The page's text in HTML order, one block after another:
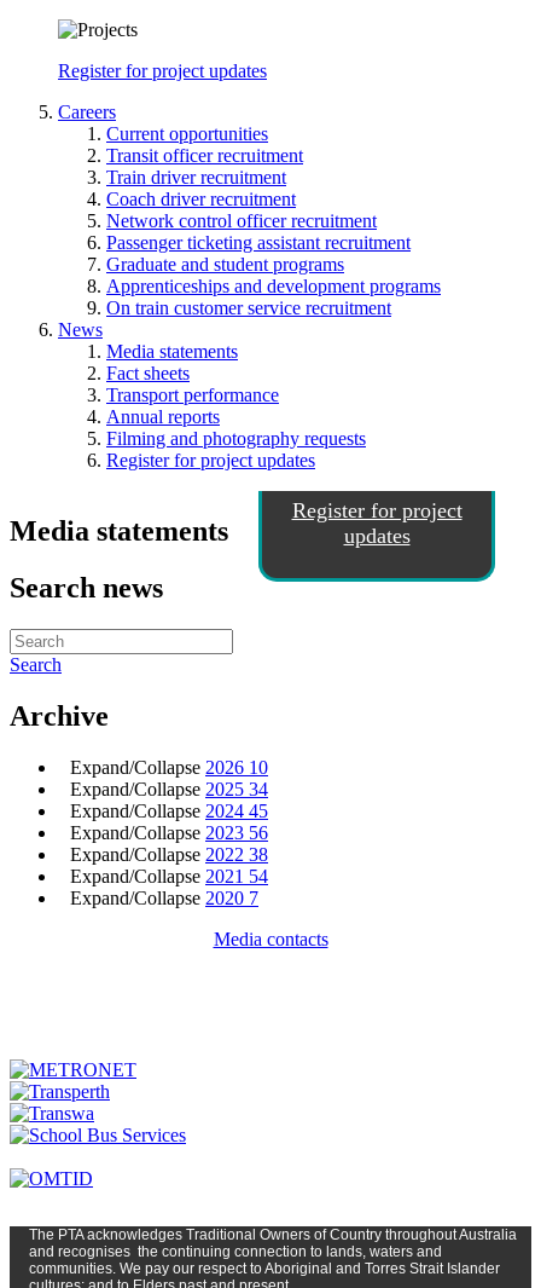
Register for project updates
Careers
Current opportunities
Transit officer recruitment
Train driver recruitment
Coach driver recruitment
Network control officer recruitment
Passenger ticketing assistant recruitment
Graduate and student programs
Apprenticeships and development programs
On train customer service recruitment
News
Media statements
Fact sheets
Transport performance
Annual reports
Filming and photography requests
Register for project updates
Register for project
updates
Media statements
Search news
Search
Archive
Expand/Collapse 2026 10
Expand/Collapse 2025 34
Expand/Collapse 2024 45
Expand/Collapse 2023 56
Expand/Collapse 2022 38
Expand/Collapse 2021 54
Expand/Collapse 2020 7
Media contacts
The PTAacknowledges Traditional Owners of Country throughoutAustralia
and recognises the continuing connection to lands, waters and
communities. We pay our respect to Aboriginal and Torres Strait Islander